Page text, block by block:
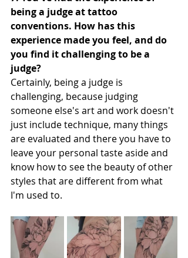
being a judge at tattoo
conventions. How has this
experience made you feel, and do
you find it challenging to be a
judge?
Certainly, being a judge is
challenging, because judging
someone else's art and work doesn't
just include technique, many things
are evaluated and there you have to
leave your personal taste aside and
know how to see the beauty of other
styles that are different from what
I'm used to.